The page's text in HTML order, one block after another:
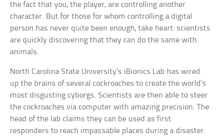
the fact that you, the player, are controlling another
character. But for those for whom controlling a digital
person has never quite been enough, take heart: scientists
are quickly discovering that they can do the same with
animals.
North Carolina State University’s iBionics Lab has wired
up the brains of several cockroaches to create the world’s
most disgusting cyborgs. Scientists are then able to steer
the cockroaches via computer with amazing precision. The
head of the lab claims they can be used as first
responders to reach impassable places during a disaster.